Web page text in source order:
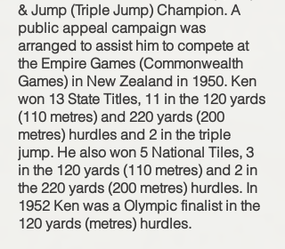
& Jump (Triple Jump) Champion. A
public appeal campaign was
arranged to assist him to compete at
the Empire Games (Commonwealth
Games) in New Zealand in 1950. Ken
won 13 State Titles, 11 in the 120 yards
(110 metres) and 220 yards (200
metres) hurdles and 2 in the triple
jump. He also won 5 National Tiles, 3
in the 120 yards (110 metres) and 2 in
the 220 yards (200 metres) hurdles. In
1952 Ken was a Olympic finalist in the
120 yards (metres) hurdles.